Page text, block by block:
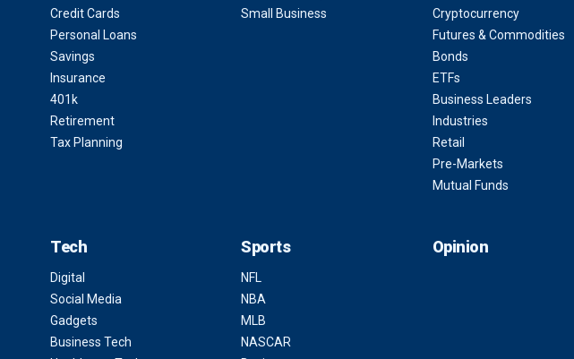
Credit Cards
Personal Loans
Savings
Insurance
401k
Retirement
Tax Planning
Small Business
Cryptocurrency
Futures & Commodities
Bonds
ETFs
Business Leaders
Industries
Retail
Pre-Markets
Mutual Funds
Tech
Digital
Social Media
Gadgets
Business Tech
Sports
NFL
NBA
MLB
NASCAR
Opinion